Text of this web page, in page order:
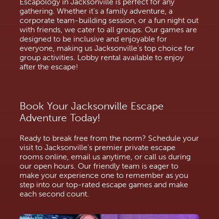
gathering. Whether it's a family adventure, a
corporate team-building session, or a fun night out
with friends, we cater to all groups. Our games are
designed to be inclusive and enjoyable for
everyone, making us Jacksonville’s top choice for
group activities. Lobby rental available to enjoy
after the escape!
Book Your Jacksonville Escape
Adventure Today!
Ready to break free from the norm? Schedule your
visit to Jacksonville's premier private escape
rooms online, email us anytime, or call us during
our open hours. Our friendly team is eager to
make your experience one to remember as you
step into our top-rated escape games and make
each second count.